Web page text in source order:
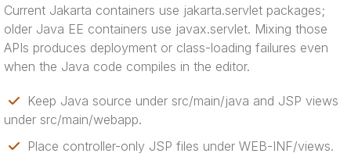
Current Jakarta containers use jakarta.servlet packages;
older Java EE containers use javax.servlet. Mixing those
APIs produces deployment or class-loading failures even
when the Java code compiles in the editor.
Keep Java source under src/main/java and JSP views
under src/main/webapp.
Place controller-only JSP files under WEB-INF/views.